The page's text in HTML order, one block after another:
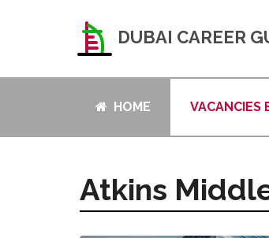
DUBAI CAREER
HOME VACANCIES
Atkins